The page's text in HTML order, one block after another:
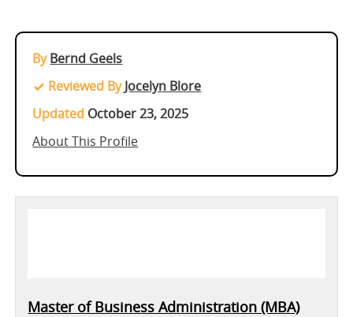
Master of Business Administration (MBA)
ByBernd Geels
Reviewed ByJocelyn Blore
Updated October 23, 2025
About This Profile